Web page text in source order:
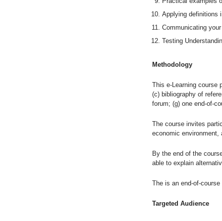
Applying definitions
Communicating
Testing
Methodology
This e-Learning course
(c) bibliography of
forum; (g) one end-of-
The course invites
economic environment,
By the end of the
able to explain
The is an end-of-
Targeted Audience